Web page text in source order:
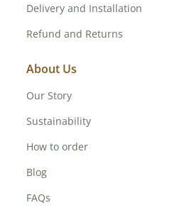
Delivery and Installation
Refund and Returns
About Us
Our Story
Sustainability
How to order
Blog
FAQs